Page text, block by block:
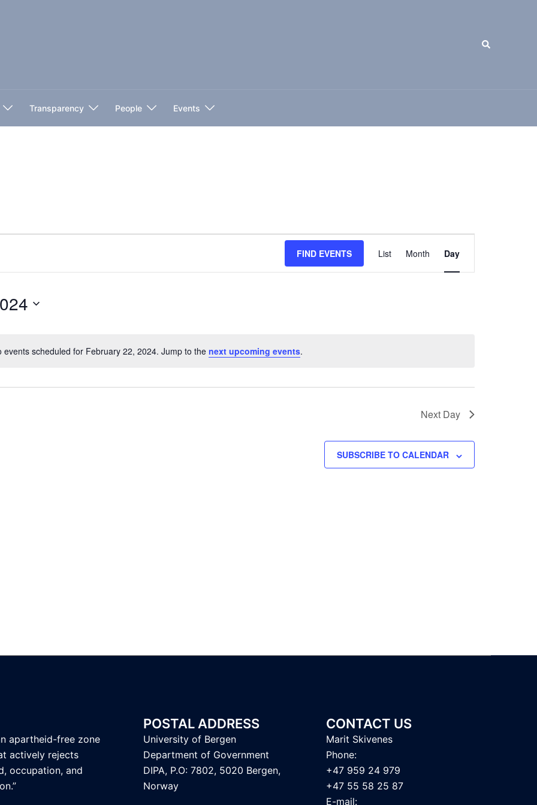
Search
Transparency People Events
Notice
events scheduled for February 22, 2024. Jump to the next upcoming events.
FIND EVENTS
Event
Views
List Month Day
Next Day
SUBSCRIBE TO CALENDAR
apartheid-free zone
actively rejects
occupation, and
POSTAL ADDRESS
University of Bergen
Department of Government
DIPA, P.O: 7802, 5020 Bergen,
Norway
CONTACT US
Marit Skivenes
Phone:
+47 959 24 979
+47 55 58 25 87
E-mail: